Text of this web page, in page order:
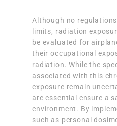
Although no
limits, radiation
be evaluated for
their occupational
radiation. While the
associated with this
exposure remain
are essential ensure a
environment. By
such as personal